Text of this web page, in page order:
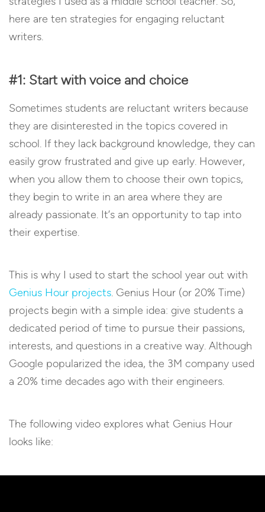
here are ten strategies for engaging reluctant
writers.
#1: Start with voice and choice
Sometimes students are reluctant writers because
they are disinterested in the topics covered in
school. If they lack background knowledge, they can
easily grow frustrated and give up early. However,
when you allow them to choose their own topics,
they begin to write in an area where they are
already passionate. It’s an opportunity to tap into
their expertise.
This is why I used to start the school year out with
Genius Hour projects. Genius Hour (or 20% Time)
projects begin with a simple idea: give students a
dedicated period of time to pursue their passions,
interests, and questions in a creative way. Although
Google popularized the idea, the 3M company used
a 20% time decades ago with their engineers.
The following video explores what Genius Hour
looks like: